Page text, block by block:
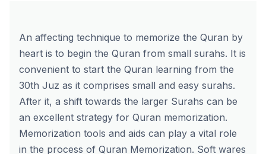
An affecting technique to memorize the Quran by
heart is to begin the Quran from small surahs. It is
convenient to start the Quran learning from the
30th Juz as it comprises small and easy surahs.
After it, a shift towards the larger Surahs can be
an excellent strategy for Quran memorization.
Memorization tools and aids can play a vital role
in the process of Quran Memorization. Soft wares